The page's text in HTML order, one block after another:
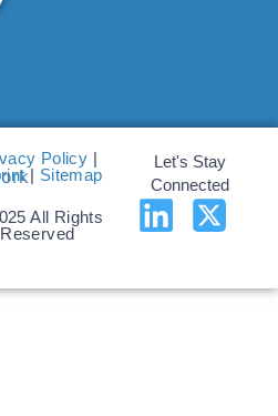
Policy |
| Sitemap
All Rights
Reserved
Let's Stay
Connected